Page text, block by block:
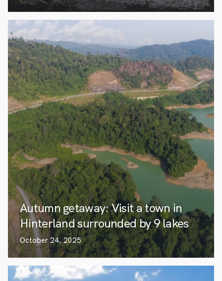
Autumn getaway: Visit a town in
Hinterland surrounded by 9 lakes
October 24, 2025